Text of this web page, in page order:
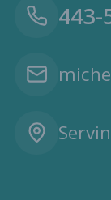
443-